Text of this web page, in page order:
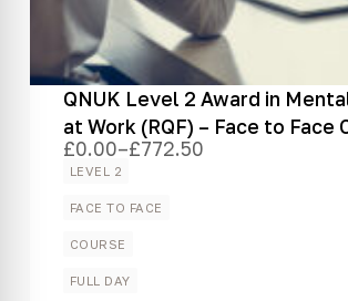
QNUK Level 2 Award in
at Work (RQF) – Face to Face
£0.00–£772.50
Price
range:
through
LEVEL 2
FACE TO FACE
COURSE
FULL DAY